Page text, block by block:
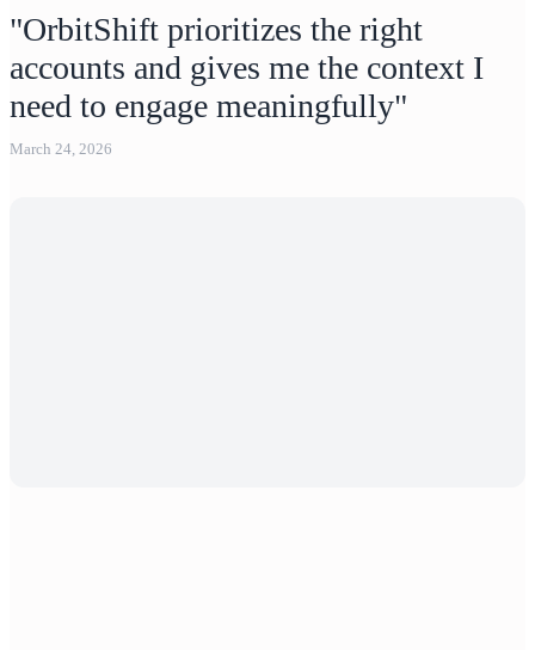
Prepare, Close, and Scale Deals
for Sales Engineering teams
"OrbitShift prioritizes the right
accounts and gives me the context I
need to engage meaningfully"
March 24, 2026